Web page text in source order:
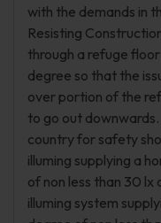
with the demands in
Resisting
through a refuge
degree so that the
over portion of the
to go out
country for safety
illuming supplying a
of non less than 30 lx
illuming system